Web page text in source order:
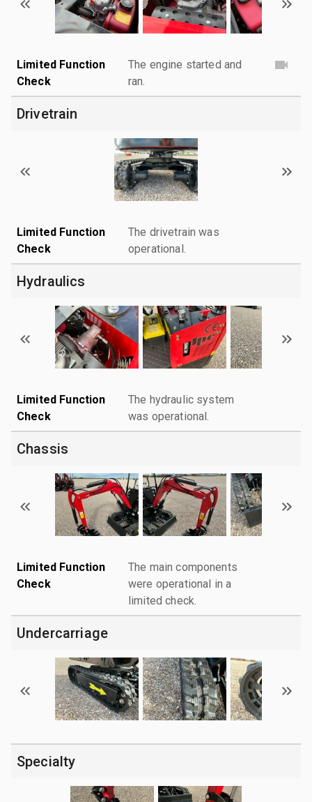
Limited Function
Check
The engine started and
ran.
Drivetrain
Limited Function
Check
The drivetrain was
operational.
Hydraulics
Limited Function
Check
The hydraulic system
was operational.
Chassis
Limited Function
Check
The main components
were operational in a
limited check.
Undercarriage
Specialty